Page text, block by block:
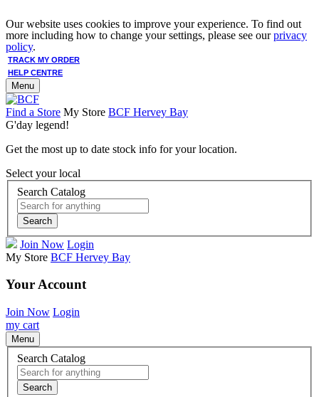
Our website uses cookies to improve your experience. To find out
more including how to change your settings, please see ourprivacy
policy.
TRACK MY ORDER
HELP CENTRE
Menu
Find a Store My Store BCF Hervey Bay
G'day legend!
Get the most up to date stock info for your location.
Select your local
Search Catalog
Search
Join Now Login
My Store BCF Hervey Bay
Your Account
Join Now Login
my cart
Menu
Search Catalog
Search